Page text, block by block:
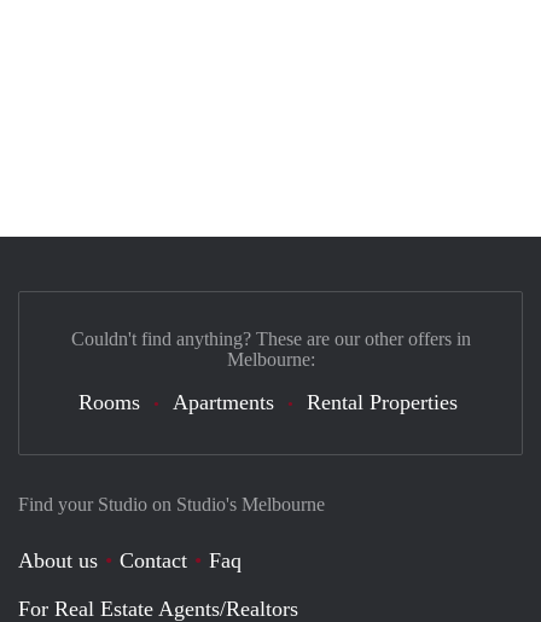
Find your Studio on Studio's Melbourne
About us Contact
Faq
For Real Estate Agents/Realtors
Couldn't find anything? These are our other offers in
Melbourne:
Rooms Apartments Rental Properties